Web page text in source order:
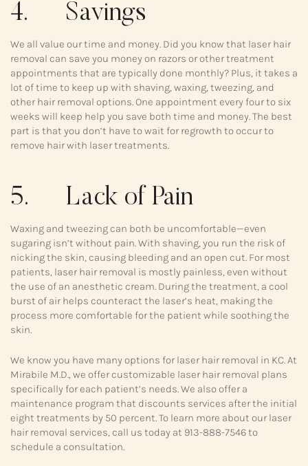
4. Savings
We all value our time and money. Did you know that laser hair
removal can save you money on razors or other treatment
appointments that are typically done monthly? Plus, it takes a
lot of time to keep up with shaving, waxing, tweezing, and
other hair removal options. One appointment every four to six
weeks will keep help you save both time and money. The best
part is that you don’t have to wait for regrowth to occur to
remove hair with laser treatments.
5. Lack of Pain
Waxing and tweezing can both be uncomfortable—even
sugaring isn’t without pain. With shaving, you run the risk of
nicking the skin, causing bleeding and an open cut. For most
patients, laser hair removal is mostly painless, even without
the use of an anesthetic cream. During the treatment, a cool
burst of air helps counteract the laser’s heat, making the
process more comfortable for the patient while soothing the
skin.
We know you have many options for laser hair removal in KC. At
Mirabile M.D., we offer customizable laser hair removal plans
specifically for each patient’s needs. We also offer a
maintenance program that discounts services after the initial
eight treatments by 50 percent. To learn more about our laser
hair removal services, call us today at 913-888-7546 to
schedule a consultation.